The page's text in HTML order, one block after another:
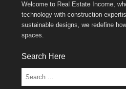
Welcome to Real Estate Income,
technology with construction
sustainable designs, we redefine
spaces.
Search Here
Search